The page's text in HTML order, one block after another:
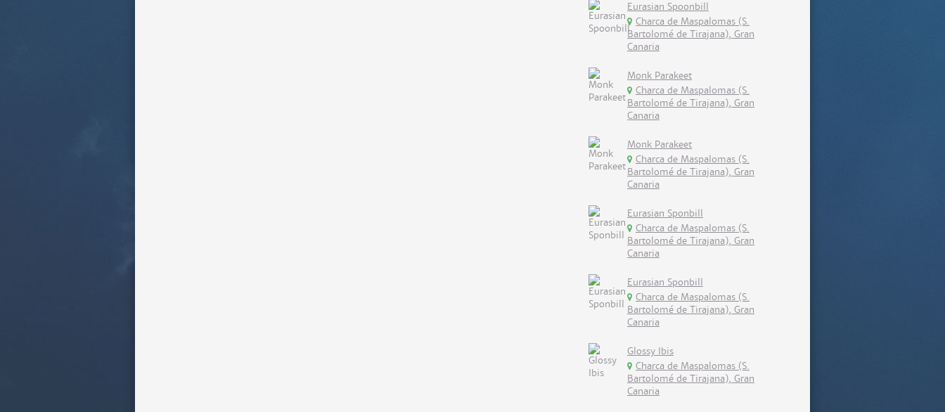
Eurasian Spoonbill
Charca de Maspalomas (S.
Bartolomé de Tirajana), Gran
Canaria
Monk Parakeet
Charca de Maspalomas (S.
Bartolomé de Tirajana), Gran
Canaria
Monk Parakeet
Charca de Maspalomas (S.
Bartolomé de Tirajana), Gran
Canaria
Eurasian Sponbill
Charca de Maspalomas (S.
Bartolomé de Tirajana), Gran
Canaria
Eurasian Sponbill
Charca de Maspalomas (S.
Bartolomé de Tirajana), Gran
Canaria
Glossy Ibis
Charca de Maspalomas (S.
Bartolomé de Tirajana), Gran
Canaria